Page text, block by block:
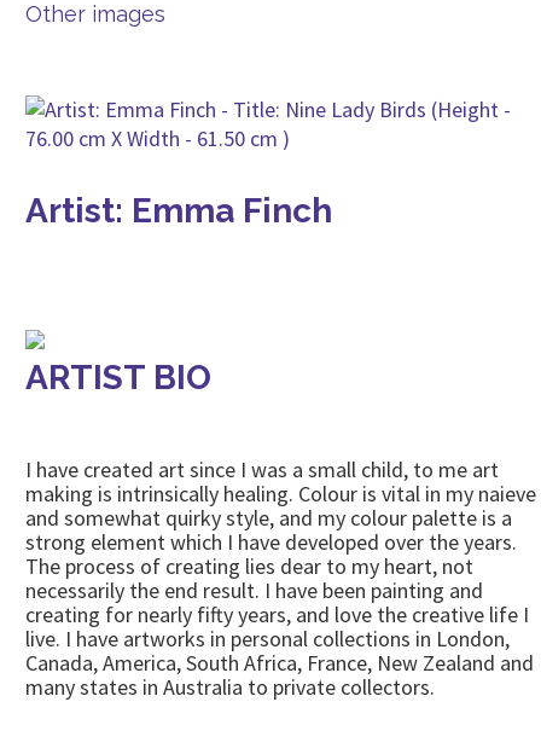
Other images
Artist: Emma Finch
ARTIST BIO
I have created art since I was a small child, to me art
making is intrinsically healing. Colour is vital in my naieve
and somewhat quirky style, and my colour palette is a
strong element which I have developed over the years.
The process of creating lies dear to my heart, not
necessarily the end result. I have been painting and
creating for nearly fifty years, and love the creative life I
live. I have artworks in personal collections in London,
Canada, America, South Africa, France, New Zealand and
many states in Australia to private collectors.